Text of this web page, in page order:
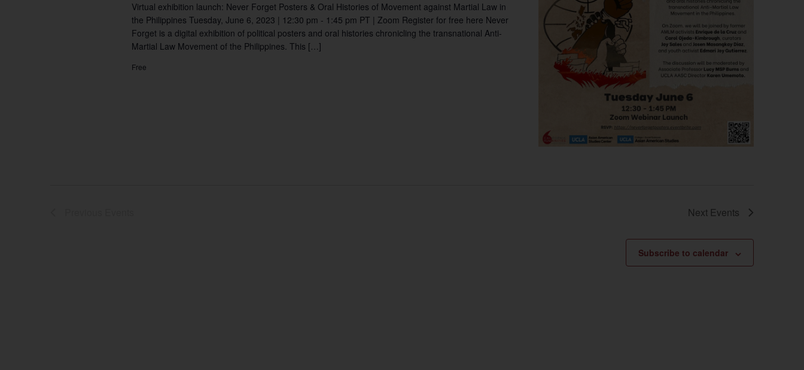
Virtual exhibition launch: Never Forget Posters & Oral Histories of Movement against Martial Law in
the Philippines Tuesday, June 6, 2023 | 12:30 pm - 1:45 pm PT | Zoom Register for free here Never
Forget is a digital exhibition of political posters and oral histories chronicling the transnational Anti-
Martial Law Movement of the Philippines. This […]
Free
Next Events
Subscribe to calendar